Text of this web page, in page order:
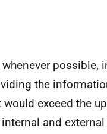
possible,
the
exceed the
and external